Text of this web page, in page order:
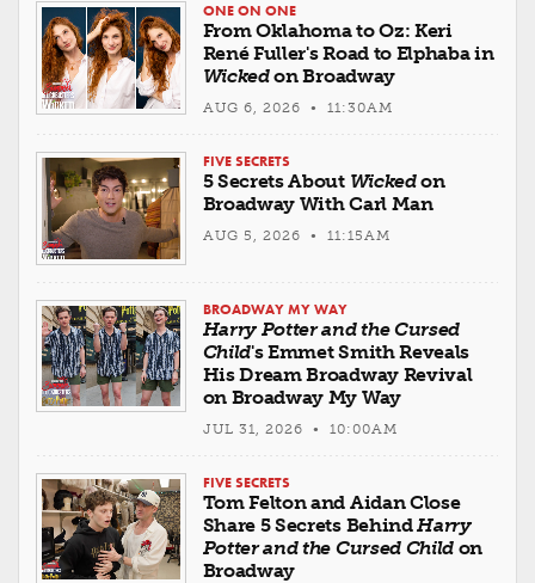
ONE ON ONE
From Oklahoma to Oz: Keri
René Fuller's Road to Elphaba in
Wickedon Broadway
AUG 6, 2026 • 11:30AM
FIVE SECRETS
5 Secrets About Wickedon
Broadway With Carl Man
AUG 5, 2026 • 11:15AM
BROADWAY MY WAY
Harry Potter and the Cursed
Child's Emmet Smith Reveals
His Dream Broadway Revival
on Broadway My Way
JUL 31, 2026 • 10:00AM
FIVE SECRETS
Tom Felton and Aidan Close
Share 5 Secrets BehindHarry
Potter and the Cursed Child on
Broadway